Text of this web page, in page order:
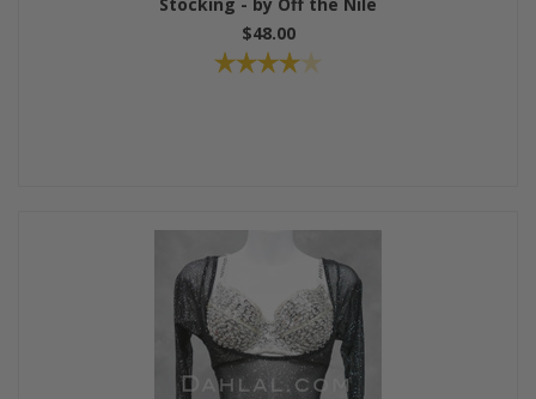
Stocking - by Off the Nile
$48.00